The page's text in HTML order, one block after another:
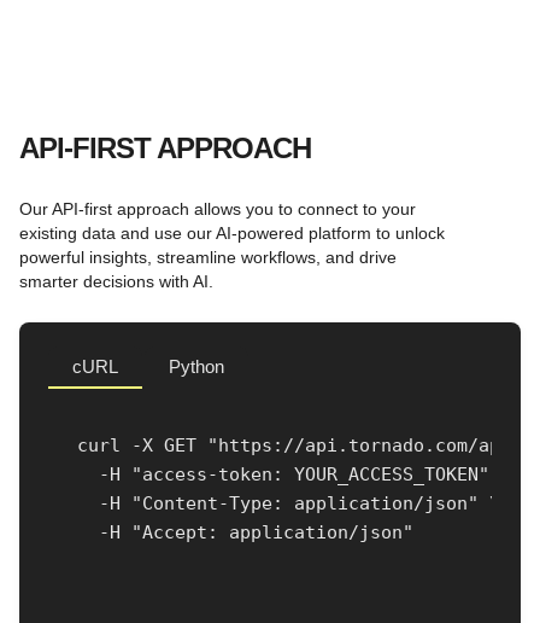
API-FIRST APPROACH
Our API-first approach allows you to connect to your
existing data and use our AI-powered platform to unlock
powerful insights, streamline workflows, and drive
smarter decisions with AI.
cURL Python
curl -X GET "https://api.tornado.com/api/v1/
  -H "access-token: YOUR_ACCESS_TOKEN" \
  -H "Content-Type: application/json" \
  -H "Accept: application/json"